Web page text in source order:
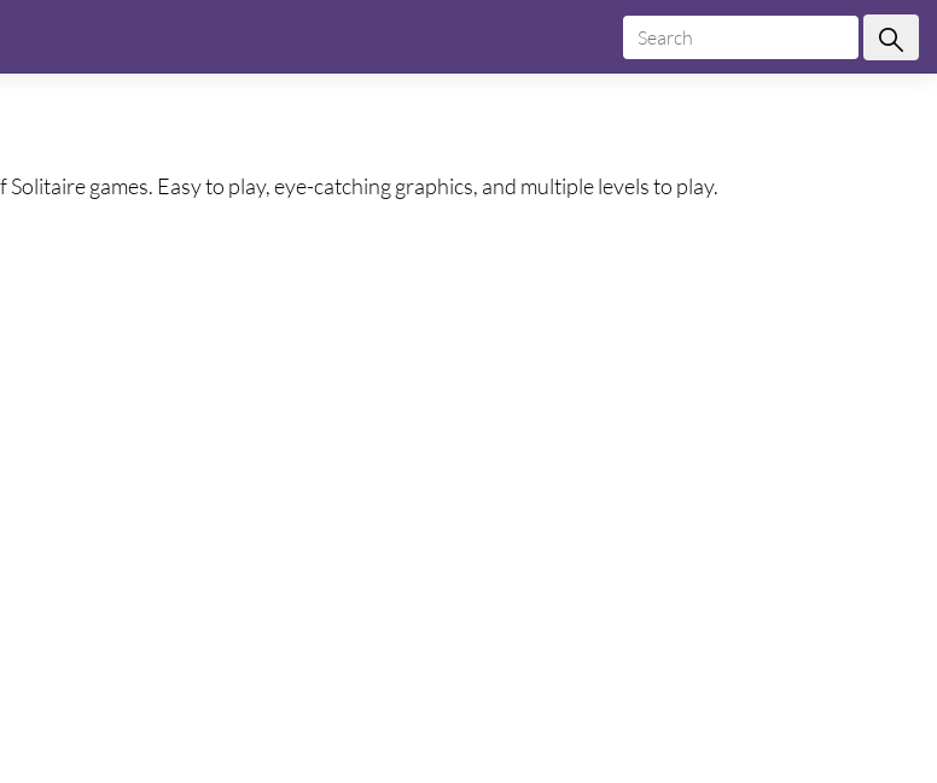
games. Easy to play, eye-catching graphics, and multiple levels to play.